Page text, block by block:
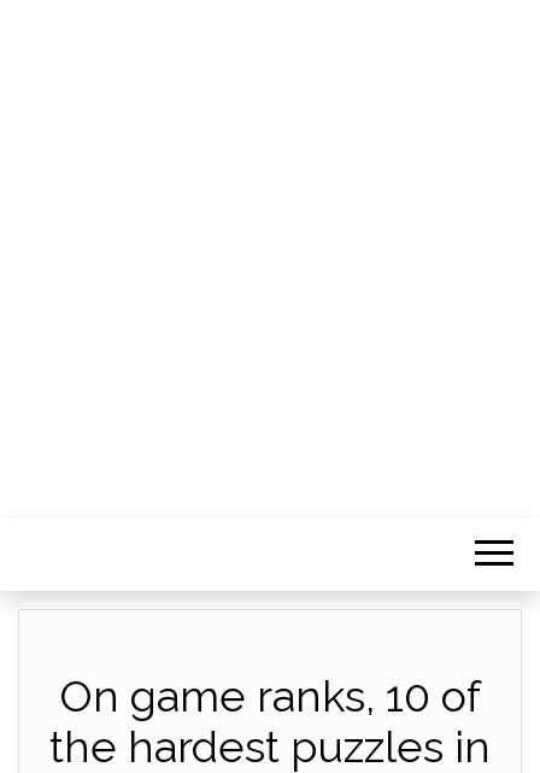
On game ranks, 10 of
the hardest puzzles in